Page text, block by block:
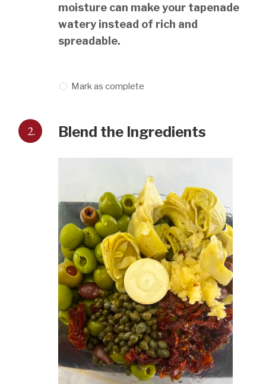
moisture can make your tapenade
watery instead of rich and
spreadable.
Mark as complete
2. Blend the Ingredients